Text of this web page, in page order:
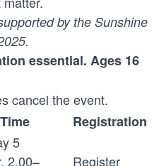
by the Sunshine
essential. Ages 16
cancel the event.
Registration
5
2.00–
Register